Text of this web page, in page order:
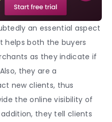
an essential aspect
helps both the buyers
as they indicate if
they are a
new clients, thus
the online visibility of
they tell clients